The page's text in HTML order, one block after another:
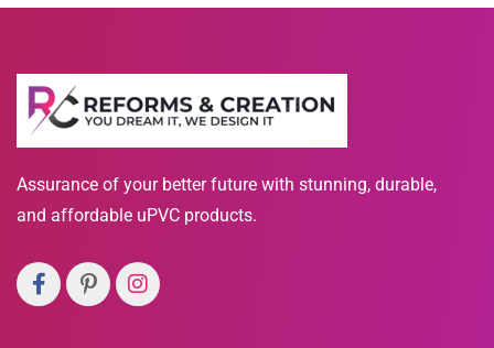
Assurance of your better future with stunning, durable,
and affordable uPVC products.